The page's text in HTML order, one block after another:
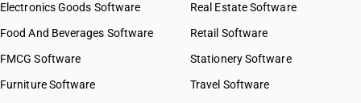
Electronics Goods Software
Food And Beverages Software
FMCG Software
Furniture Software
Real Estate Software
Retail Software
Stationery Software
Travel Software